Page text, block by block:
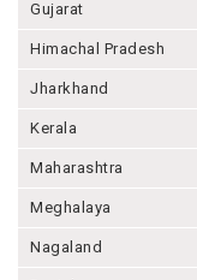
Gujarat
Himachal Pradesh
Jharkhand
Kerala
Maharashtra
Meghalaya
Nagaland